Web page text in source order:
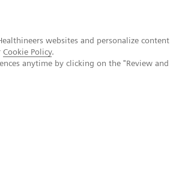
websites and personalize content
Cookie Policy.
anytime by clicking on the "Review and